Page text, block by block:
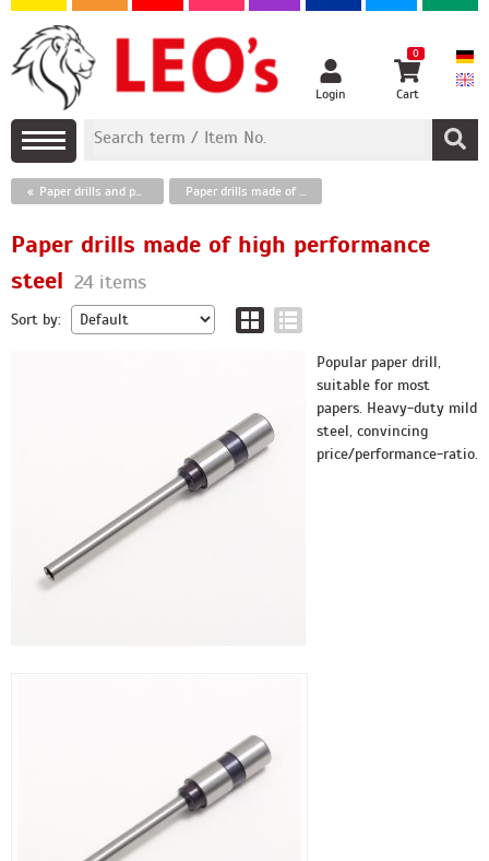
Login
0
Cart
Paper drills and punches Paper drills made of high performance steel
Paper drills made of high performance
steel 24 items
Sort by:
Popular paper drill,
suitable for most
papers. Heavy-duty mild
steel, convincing
price/performance-ratio.